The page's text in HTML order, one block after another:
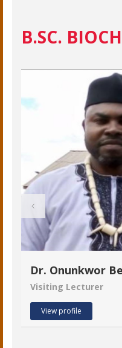
B.SC.
Dr. Onunkwor
Visiting Lecturer
View profile